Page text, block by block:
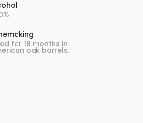
for 18 months in
oak barrels.